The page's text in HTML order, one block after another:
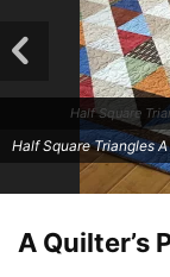
Half Square
Half Square Triangles
A Quilter’s